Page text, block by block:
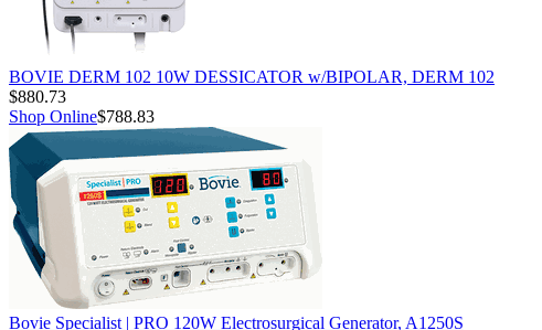
BOVIE DERM 102 10W DESSICATOR w/BIPOLAR, DERM 102
$880.73
Shop Online$788.83
Bovie Specialist | PRO 120W Electrosurgical Generator, A1250S